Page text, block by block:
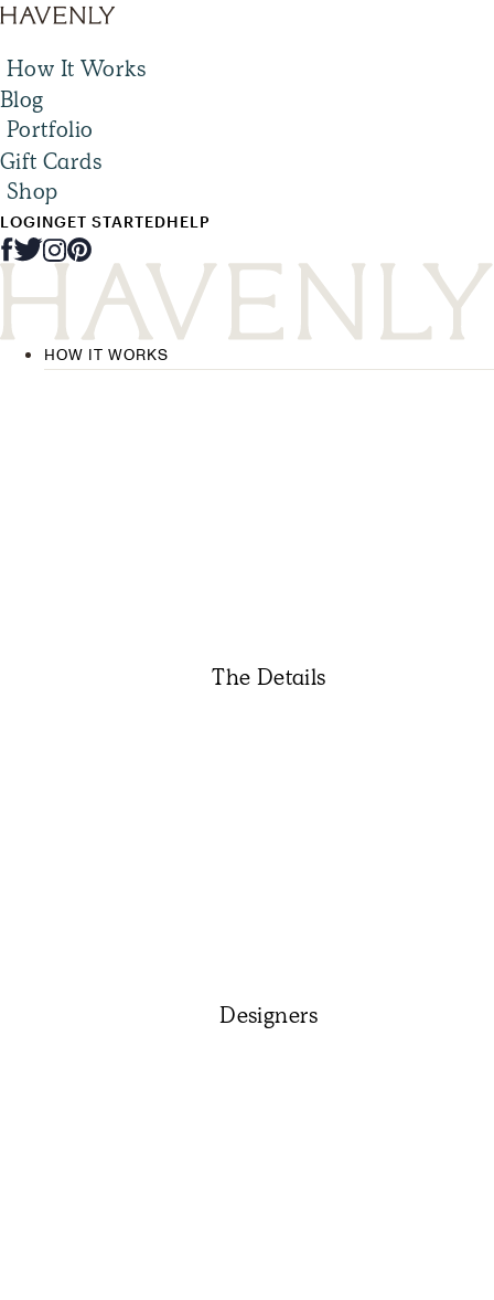
How It Works
Blog
Portfolio
Gift Cards
Shop
LOGINGET STARTEDHELP
HOW IT WORKS
The Details
Designers